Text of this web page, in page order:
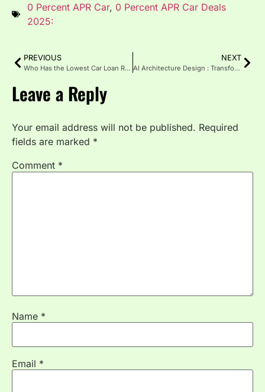
0 Percent APR Car, 0 Percent APR Car Deals
2025:
PREVIOUS
Who Has the Lowest Car Loan Rates for New Cars Today?
NEXT
AI Architecture Design : Transforming the Future of Smart Buildings
Leave a Reply
Your email address will not be published. Required
fields are marked *
Comment *
Name *
Email *